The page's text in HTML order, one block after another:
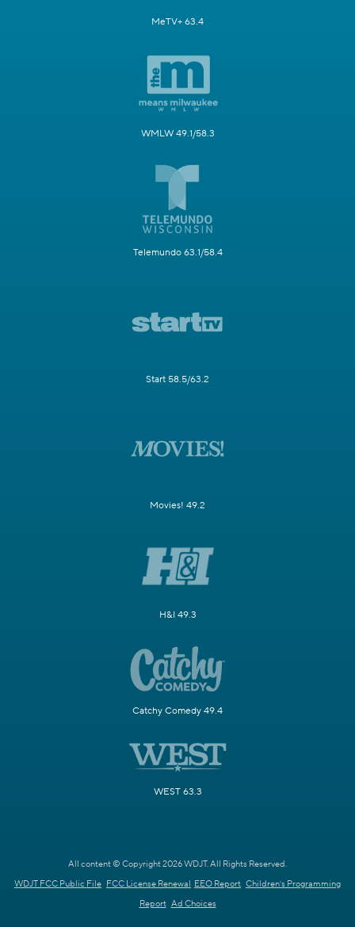
MeTV+ 63.4
WMLW 49.1/58.3
Telemundo 63.1/58.4
Start 58.5/63.2
Movies! 49.2
H&I 49.3
Catchy Comedy 49.4
WEST 63.3
All content © Copyright 2026 WDJT. All Rights Reserved.
WDJT FCC Public File FCC License Renewal EEO Report Children's Programming
Report Ad Choices